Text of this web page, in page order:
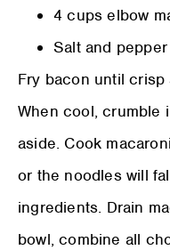
4 cups elbow
Salt and pepper
Fry bacon until crisp
When cool, crumble
aside. Cook
or the noodles will
ingredients. Drain
bowl, combine all